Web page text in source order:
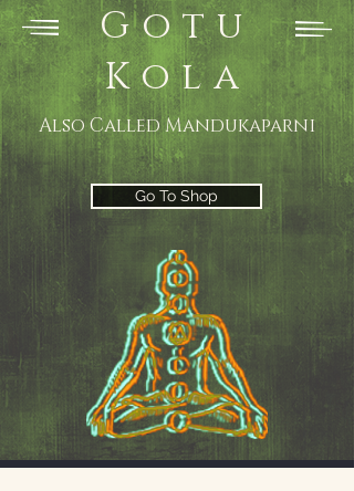
Gotu
Kola
Also Called Mandukaparni
Go To Shop